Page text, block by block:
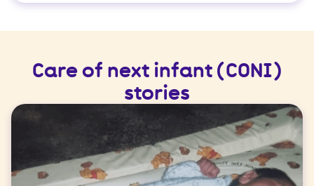
Care of next infant (CONI)
stories